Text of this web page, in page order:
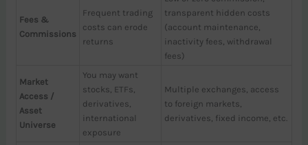
Fees &
Commissions
Frequent trading
costs can erode
returns
transparent hidden costs
(account maintenance,
inactivity fees, withdrawal
fees)
Market
Access /
Asset
Universe
You may want
stocks, ETFs,
derivatives,
international
exposure
Multiple exchanges, access
to foreign markets,
derivatives, fixed income, etc.